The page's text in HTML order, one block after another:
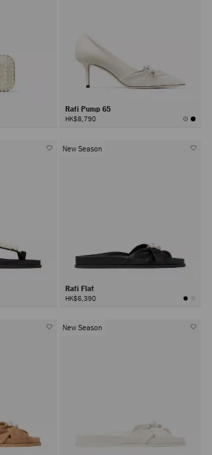
Rafi Pump 65
HK$8,790
New Season
Rafi Flat
HK$6,390
New Season